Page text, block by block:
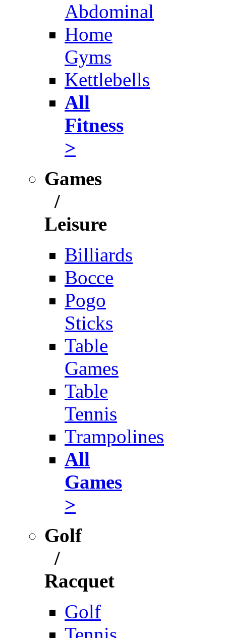
Abdominal
Home
Gyms
Kettlebells
All
Fitness
>
Games
/
Leisure
Billiards
Bocce
Pogo
Sticks
Table
Games
Table
Tennis
Trampolines
All
Games
>
Golf
/
Racquet
Golf